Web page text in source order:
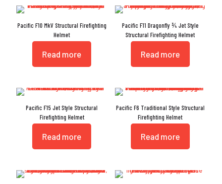
Pacific F10 MkV Structural Firefighting
Helmet
Read more
Pacific F11 Dragonfly ¾ Jet Style
Structural Firefighting Helmet
Read more
Pacific F15 Jet Style Structural
Firefighting Helmet
Read more
Pacific F6 Traditional Style Structural
Firefighting Helmet
Read more